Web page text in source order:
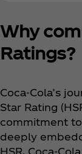
Why
Ratings?
Coca‑Cola’s
Star Rating
commitment
deeply
HSR,